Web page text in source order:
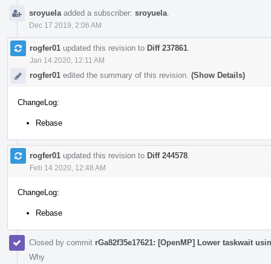
sroyuela added a subscriber: sroyuela
Dec 17 2019, 2:06 AM
rogfer01 updated this revision to Diff 237861
Jan 14 2020, 12:11 AM
rogfer01 edited the summary of this revision. (Show Details)
ChangeLog:
Rebase
rogfer01 updated this revision to Diff 244578
Feb 14 2020, 12:48 AM
ChangeLog:
Rebase
Closed by commit rGa82f35e17621: [OpenMP] Lower taskwait
Why